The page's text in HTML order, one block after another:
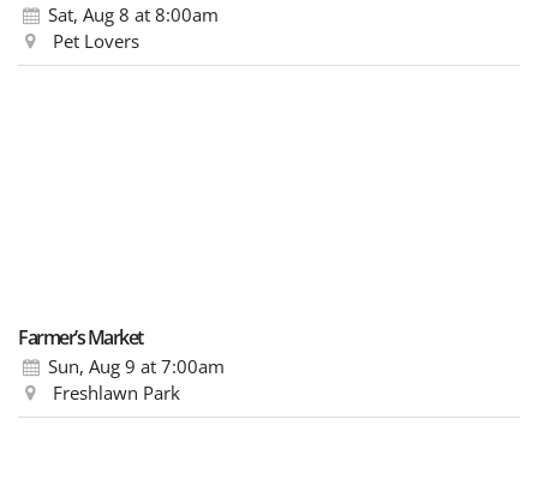
Sat, Aug 8 at 8:00am
Pet Lovers
Farmer’s Market
Sun, Aug 9 at 7:00am
Freshlawn Park